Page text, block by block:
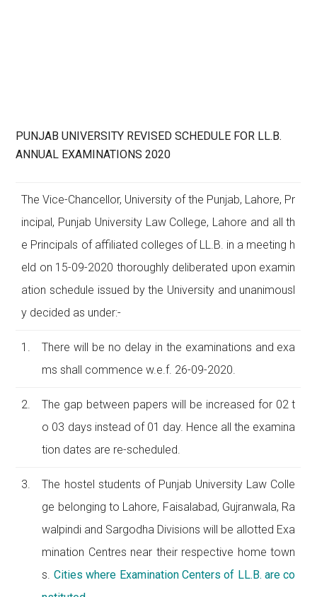
PUNJAB UNIVERSITY REVISED SCHEDULE FOR LL.B.
ANNUAL EXAMINATIONS 2020
The Vice-Chancellor, University of the Punjab, Lahore, Pr
incipal, Punjab University Law College, Lahore and all th
e Principals of affiliated colleges of LL.B. in a meeting h
eld on 15-09-2020 thoroughly deliberated upon examin
ation schedule issued by the University and unanimousl
y decided as under:-
1.
There will be no delay in the examinations and exa
ms shall commence w.e.f. 26-09-2020.
2.
The gap between papers will be increased for 02 t
o 03 days instead of 01 day. Hence all the examina
tion dates are re-scheduled.
3.
The hostel students of Punjab University Law Colle
ge belonging to Lahore, Faisalabad, Gujranwala, Ra
walpindi and Sargodha Divisions will be allotted Exa
mination Centres near their respective home town
s. Cities where Examination Centers of LL.B. are co